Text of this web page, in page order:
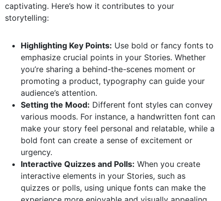
captivating. Here’s how it contributes to your
storytelling:
Highlighting Key Points: Use bold or fancy fonts to
emphasize crucial points in your Stories. Whether
you’re sharing a behind-the-scenes moment or
promoting a product, typography can guide your
audience’s attention.
Setting the Mood: Different font styles can convey
various moods. For instance, a handwritten font can
make your story feel personal and relatable, while a
bold font can create a sense of excitement or
urgency.
Interactive Quizzes and Polls: When you create
interactive elements in your Stories, such as
quizzes or polls, using unique fonts can make the